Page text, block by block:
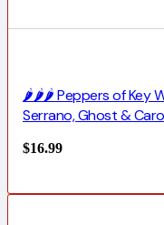
🌶️🌶️🌶️ Peppers of Key
Serrano, Ghost &
$16.99